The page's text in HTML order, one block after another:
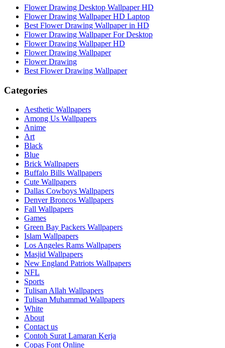
Flower Drawing Desktop Wallpaper HD
Flower Drawing Wallpaper HD Laptop
Best Flower Drawing Wallpaper in HD
Flower Drawing Wallpaper For Desktop
Flower Drawing Wallpaper HD
Flower Drawing Wallpaper
Flower Drawing
Best Flower Drawing Wallpaper
Categories
Aesthetic Wallpapers
Among Us Wallpapers
Anime
Art
Black
Blue
Brick Wallpapers
Buffalo Bills Wallpapers
Cute Wallpapers
Dallas Cowboys Wallpapers
Denver Broncos Wallpapers
Fall Wallpapers
Games
Green Bay Packers Wallpapers
Islam Wallpapers
Los Angeles Rams Wallpapers
Masjid Wallpapers
New England Patriots Wallpapers
NFL
Sports
Tulisan Allah Wallpapers
Tulisan Muhammad Wallpapers
White
About
Contact us
Contoh Surat Lamaran Kerja
Copas Font Online